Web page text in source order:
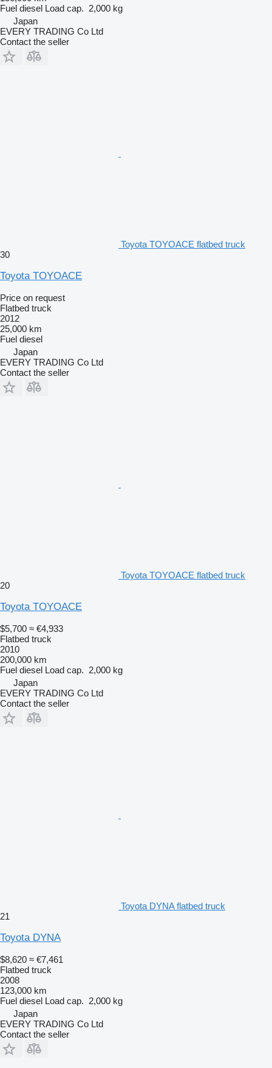
Fuel diesel Load cap. 2,000 kg
Japan
EVERY TRADING Co Ltd
Contact the seller
Toyota TOYOACE flatbed truck
30
Toyota TOYOACE
Price on request
Flatbed truck
2012
25,000 km
Fuel diesel
Japan
EVERY TRADING Co Ltd
Contact the seller
Toyota TOYOACE flatbed truck
20
Toyota TOYOACE
$5,700 ≈ €4,933
Flatbed truck
2010
200,000 km
Fuel diesel Load cap. 2,000 kg
Japan
EVERY TRADING Co Ltd
Contact the seller
Toyota DYNA flatbed truck
21
Toyota DYNA
$8,620 ≈ €7,461
Flatbed truck
2008
123,000 km
Fuel diesel Load cap. 2,000 kg
Japan
EVERY TRADING Co Ltd
Contact the seller